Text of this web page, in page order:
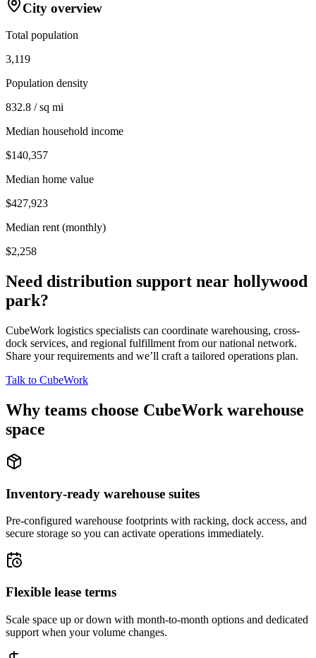
City overview
Total population
3,119
Population density
832.8 / sq mi
Median household income
$140,357
Median home value
$427,923
Median rent (monthly)
$2,258
Need distribution support near hollywood
park?
CubeWork logistics specialists can coordinate warehousing, cross-
dock services, and regional fulfillment from our national network.
Share your requirements and we’ll craft a tailored operations plan.
Talk to CubeWork
Why teams choose CubeWork warehouse
space
Inventory-ready warehouse suites
Pre-configured warehouse footprints with racking, dock access, and
secure storage so you can activate operations immediately.
Flexible lease terms
Scale space up or down with month-to-month options and dedicated
support when your volume changes.